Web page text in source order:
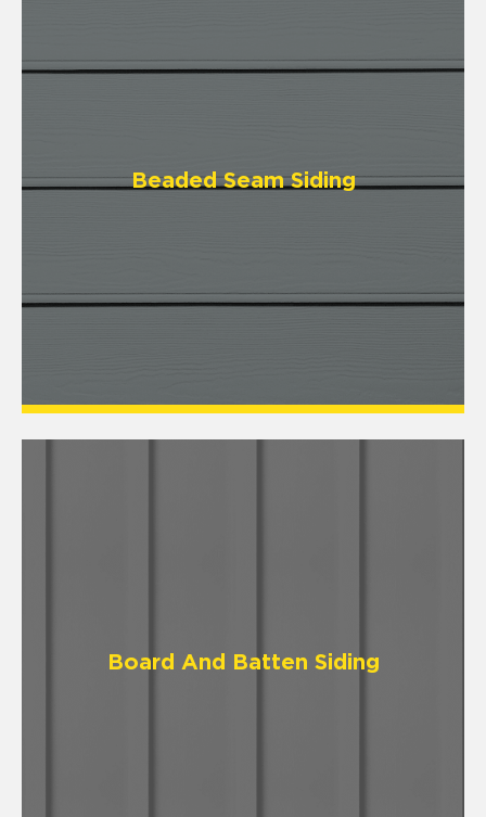
Beaded Seam Siding
Board And Batten Siding